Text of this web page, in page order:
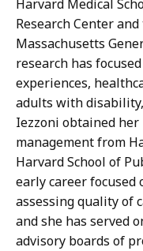
Harvard Medical
Research Center
Massachusetts
research has
experiences,
adults with
Iezzoni obtained her
management from
Harvard School of
early career focused
assessing quality of
and she has served
advisory boards of